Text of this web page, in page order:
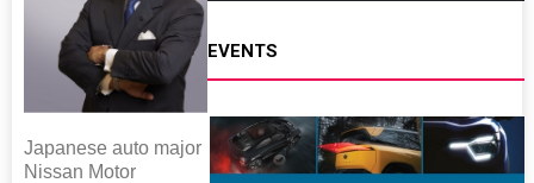
Japanese auto major
Nissan Motor
EVENTS